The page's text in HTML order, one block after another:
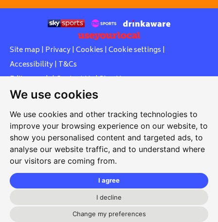
We use cookies
We use cookies and other tracking technologies to
improve your browsing experience on our website, to
show you personalised content and targeted ads, to
analyse our website traffic, and to understand where
our visitors are coming from.
I agree
I decline
Change my preferences
Site map | Privacy| Cookies | Cookie settings |
Accessibility| T&Cs
Edit my pub|Contact Us|Sign Up
Another pub website by Useyourlocal
Whiteleas Social Club
Oswald Street, Whiteleas, South Shields, Tyne and Wear,
NE34 8RN
whiteleassc@outlook.com